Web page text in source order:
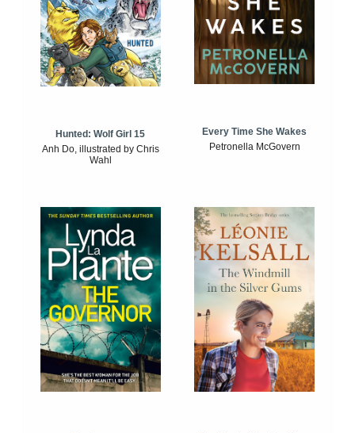
Hunted: Wolf Girl 15
Anh Do, illustrated by Chris
Wahl
Every Time She Wakes
Petronella McGovern